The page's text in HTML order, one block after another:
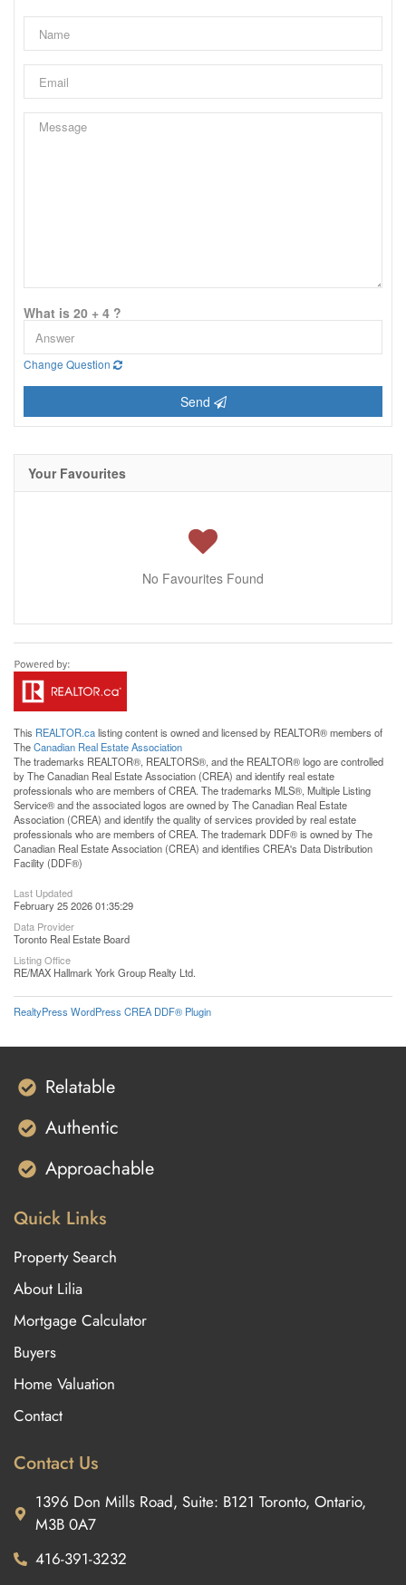
What is 20 + 4 ?
Change Question
Send
Your Favourites
No Favourites Found
This REALTOR.calisting content is owned and licensed by REALTOR® members of
TheCanadian Real Estate Association
The trademarks REALTOR®, REALTORS®, and the REALTOR® logo are controlled
by The Canadian Real Estate Association (CREA) and identify real estate
professionals who are members of CREA. The trademarks MLS®, Multiple Listing
Service® and the associated logos are owned by The Canadian Real Estate
Association (CREA) and identify the quality of services provided by real estate
professionals who are members of CREA. The trademark DDF® is owned by The
Canadian Real Estate Association (CREA) and identifies CREA's Data Distribution
Facility (DDF®)
Last Updated
February 25 2026 01:35:29
Data Provider
Toronto Real Estate Board
Listing Office
RE/MAX Hallmark York Group Realty Ltd.
RealtyPress WordPress CREA DDF® Plugin
Relatable
Authentic
Approachable
Quick Links
Property Search
About Lilia
Mortgage Calculator
Buyers
Home Valuation
Contact
Contact Us
1396 Don Mills Road, Suite: B121 Toronto, Ontario,
M3B 0A7
416-391-3232